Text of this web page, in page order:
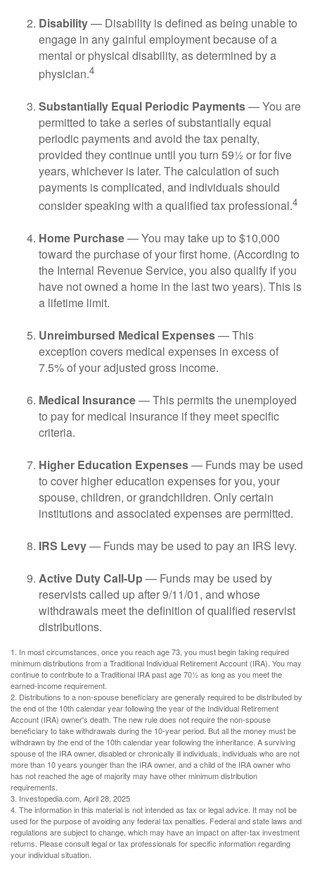
Disability— Disability is defined as being unable to
engage in any gainful employment because of a
mental or physical disability, as determined by a
physician.4
Substantially Equal Periodic Payments— You are
permitted to take a series of substantially equal
periodic payments and avoid the tax penalty,
provided they continue until you turn 59½ or for five
years, whichever is later. The calculation of such
payments is complicated, and individuals should
consider speaking with a qualified tax professional.4
Home Purchase— You may take up to $10,000
toward the purchase of your first home. (According to
the Internal Revenue Service, you also qualify if you
have not owned a home in the last two years). This is
a lifetime limit.
Unreimbursed Medical Expenses— This
exception covers medical expenses in excess of
7.5% of your adjusted gross income.
Medical Insurance— This permits the unemployed
to pay for medical insurance if they meet specific
criteria.
Higher Education Expenses— Funds may be used
to cover higher education expenses for you, your
spouse, children, or grandchildren. Only certain
institutions and associated expenses are permitted.
IRS Levy— Funds may be used to pay an IRS levy.
Active Duty Call-Up — Funds may be used by
reservists called up after 9/11/01, and whose
withdrawals meet the definition of qualified reservist
distributions.
1. In most circumstances, once you reach age 73, you must begin taking required
minimum distributions from a Traditional Individual Retirement Account (IRA). You may
continue to contribute to a Traditional IRA past age 70½ as long as you meet the
earned-income requirement.
2. Distributions to a non-spouse beneficiary are generally required to be distributed by
the end of the 10th calendar year following the year of the Individual Retirement
Account (IRA) owner's death. The new rule does not require the non-spouse
beneficiary to take withdrawals during the 10-year period. But all the money must be
withdrawn by the end of the 10th calendar year following the inheritance. A surviving
spouse of the IRA owner, disabled or chronically ill individuals, individuals who are not
more than 10 years younger than the IRA owner, and a child of the IRA owner who
has not reached the age of majority may have other minimum distribution
requirements.
3. Investopedia.com, April 28, 2025
4. The information in this material is not intended as tax or legal advice. It may not be
used for the purpose of avoiding any federal tax penalties. Federal and state laws and
regulations are subject to change, which may have an impact on after-tax investment
returns. Please consult legal or tax professionals for specific information regarding
your individual situation.